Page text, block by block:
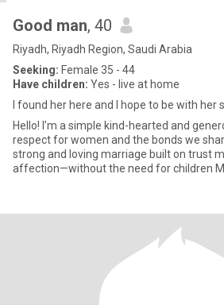
Good man, 40
Riyadh, Riyadh Region, Saudi Arabia
Seeking: Female 35 - 44
Have children: Yes - live at home
I found her here and I hope to be with her
Hello! I’m a simple kind-hearted and
respect for women and the bonds we share I am looking
strong and loving marriage built on trust